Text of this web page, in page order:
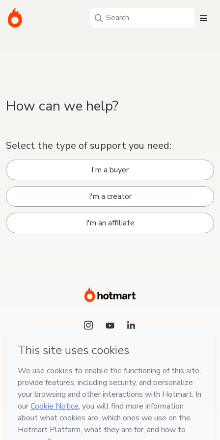
How can we help?
Select the type of support you need:
I'm a buyer
I'm a creator
I'm an affiliate
Language
English
Hotmart — 2011-2026 © All rights reserved